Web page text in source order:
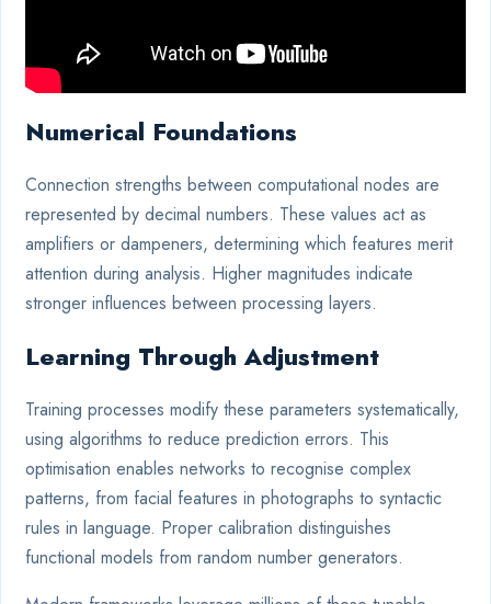
Numerical Foundations
Connection strengths between computational nodes are
represented by decimal numbers. These values act as
amplifiers or dampeners, determining which features merit
attention during analysis. Higher magnitudes indicate
stronger influences between processing layers.
Learning Through Adjustment
Training processes modify these parameters systematically,
using algorithms to reduce prediction errors. This
optimisation enables networks to recognise complex
patterns, from facial features in photographs to syntactic
rules in language. Proper calibration distinguishes
functional models from random number generators.